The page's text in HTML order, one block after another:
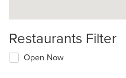
Restaurants Filter
Open Now